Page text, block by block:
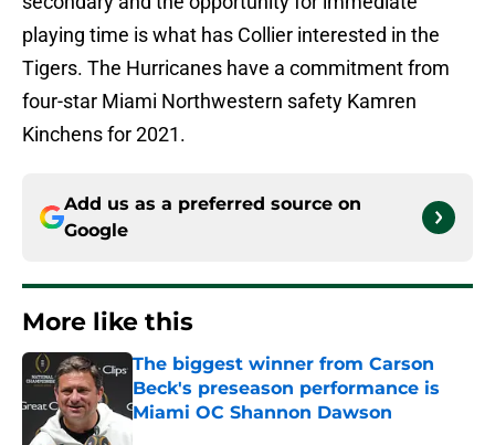
playing time is what has Collier interested in the
Tigers. The Hurricanes have a commitment from
four-star Miami Northwestern safety Kamren
Kinchens for 2021.
Add us as a preferred source on
Google
More like this
The biggest winner from Carson
Beck's preseason performance is
Miami OC Shannon Dawson
Published by on Invalid Date